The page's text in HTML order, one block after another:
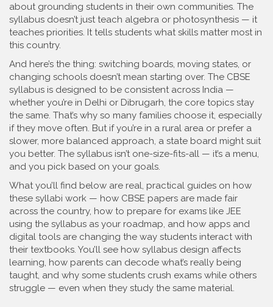
about grounding students in their own communities. The
syllabus doesn’t just teach algebra or photosynthesis — it
teaches priorities. It tells students what skills matter most in
this country.
And here’s the thing: switching boards, moving states, or
changing schools doesn’t mean starting over. The CBSE
syllabus is designed to be consistent across India —
whether you’re in Delhi or Dibrugarh, the core topics stay
the same. That’s why so many families choose it, especially
if they move often. But if you’re in a rural area or prefer a
slower, more balanced approach, a state board might suit
you better. The syllabus isn’t one-size-fits-all — it’s a menu,
and you pick based on your goals.
What you’ll find below are real, practical guides on how
these syllabi work — how CBSE papers are made fair
across the country, how to prepare for exams like JEE
using the syllabus as your roadmap, and how apps and
digital tools are changing the way students interact with
their textbooks. You’ll see how syllabus design affects
learning, how parents can decode what’s really being
taught, and why some students crush exams while others
struggle — even when they study the same material.